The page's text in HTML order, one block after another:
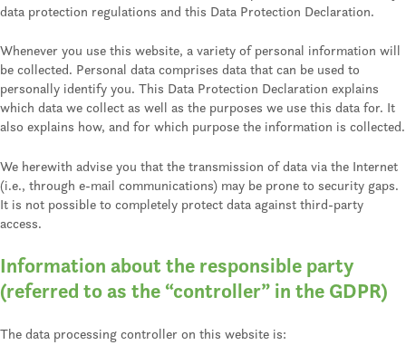
data protection regulations and this Data Protection Declaration.
Whenever you use this website, a variety of personal information will
be collected. Personal data comprises data that can be used to
personally identify you. This Data Protection Declaration explains
which data we collect as well as the purposes we use this data for. It
also explains how, and for which purpose the information is collected.
We herewith advise you that the transmission of data via the Internet
(i.e., through e-mail communications) may be prone to security gaps.
It is not possible to completely protect data against third-party
access.
Information about the responsible party
(referred to as the “controller” in the GDPR)
The data processing controller on this website is: